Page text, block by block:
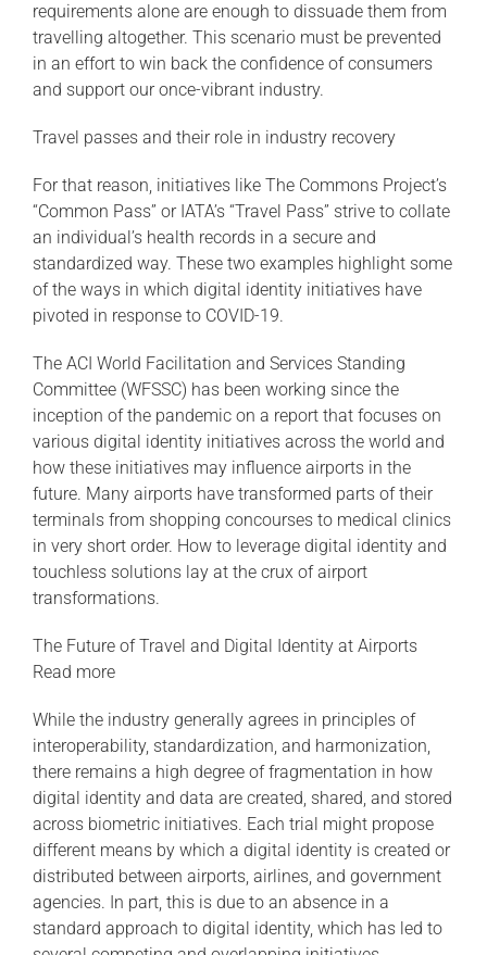
requirements alone are enough to dissuade them from
travelling altogether. This scenario must be prevented
in an effort to win back the confidence of consumers
and support our once-vibrant industry.
Travel passes and their role in industry recovery
For that reason, initiatives like The Commons Project’s
“Common Pass” or IATA’s “Travel Pass” strive to collate
an individual’s health records in a secure and
standardized way. These two examples highlight some
of the ways in which digital identity initiatives have
pivoted in response to COVID-19.
The ACI World Facilitation and Services Standing
Committee (WFSSC) has been working since the
inception of the pandemic on a report that focuses on
various digital identity initiatives across the world and
how these initiatives may influence airports in the
future. Many airports have transformed parts of their
terminals from shopping concourses to medical clinics
in very short order. How to leverage digital identity and
touchless solutions lay at the crux of airport
transformations.
The Future of Travel and Digital Identity at Airports
Read more
While the industry generally agrees in principles of
interoperability, standardization, and harmonization,
there remains a high degree of fragmentation in how
digital identity and data are created, shared, and stored
across biometric initiatives. Each trial might propose
different means by which a digital identity is created or
distributed between airports, airlines, and government
agencies. In part, this is due to an absence in a
standard approach to digital identity, which has led to